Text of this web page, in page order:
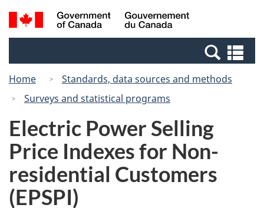
Skip
to
Switch
to
Canada
Search
and
Home
Standards, data sources and methods
Surveys and statistical programs
Electric Power Selling
Price Indexes for Non-
residential Customers
(EPSPI)